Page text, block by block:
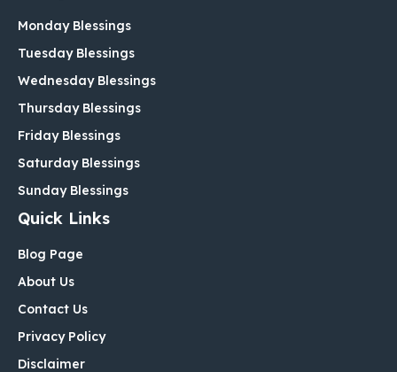
Monday Blessings
Tuesday Blessings
Wednesday Blessings
Thursday Blessings
Friday Blessings
Saturday Blessings
Sunday Blessings
Quick Links
Blog Page
About Us
Contact Us
Privacy Policy
Disclaimer